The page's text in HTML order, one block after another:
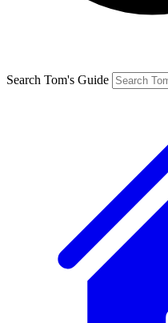
Search Tom's Guide